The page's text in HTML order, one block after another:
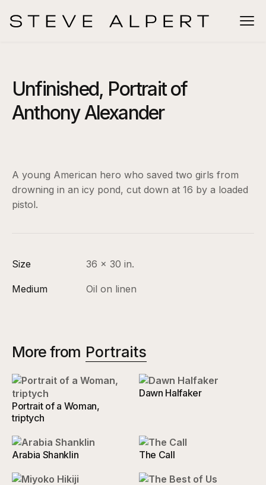
A young American hero who saved two girls from
drowning in an icy pond, cut down at 16 by a loaded
pistol.
Size 36 x 30 in.
Medium Oil on linen
Unfinished, Portrait of
Anthony Alexander
More from Portraits
Portrait of a Woman,
triptych
Dawn Halfaker
Arabia Shanklin The Call